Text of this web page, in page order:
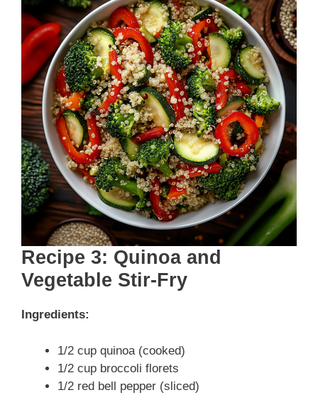
Recipe 3: Quinoa and
Vegetable Stir-Fry
Ingredients:
1/2 cup quinoa (cooked)
1/2 cup broccoli florets
1/2 red bell pepper (sliced)